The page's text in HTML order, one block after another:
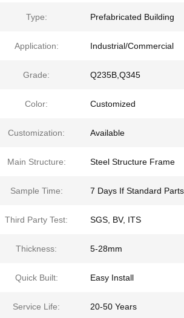
Type: Prefabricated Building
Application: Industrial/Commercial
Grade: Q235B,Q345
Color: Customized
Customization: Available
Main Structure: Steel Structure Frame
Sample Time: 7 Days If Standard
Third Party Test: SGS, BV, ITS
Thickness: 5-28mm
Quick Built: Easy Install
Service Life: 20-50 Years